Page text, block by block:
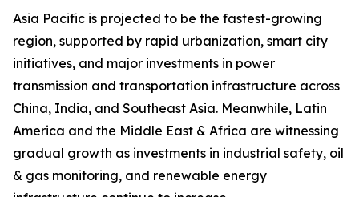
Asia Pacific is projected to be the fastest-growing
region, supported by rapid urbanization, smart city
initiatives, and major investments in power
transmission and transportation infrastructure across
China, India, and Southeast Asia. Meanwhile, Latin
America and the Middle East & Africa are witnessing
gradual growth as investments in industrial safety, oil
& gas monitoring, and renewable energy